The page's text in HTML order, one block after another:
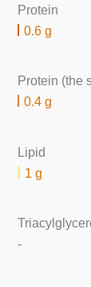
Protein
0.6 g
Protein (the
0.4 g
Lipid
1 g
-